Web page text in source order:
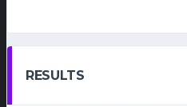
RESULTS